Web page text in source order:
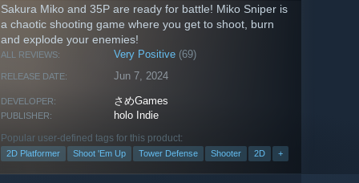
Sakura Miko and 35P are ready for battle! Miko Sniper is
a chaotic shooting game where you get to shoot, burn
and explode your enemies!
ALL REVIEWS: Very Positive (69)
RELEASE DATE: Jun 7, 2024
DEVELOPER: さめGames
PUBLISHER: holo Indie
Popular user-defined tags for this product:
2D Platformer Shoot 'Em Up Tower Defense Shooter 2D +